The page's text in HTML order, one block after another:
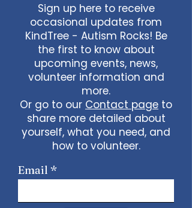
Sign up here to receive
occasional updates from
KindTree - Autism Rocks! Be
the first to know about
upcoming events, news,
volunteer information and
more.
Or go to our Contact page to
share more detailed about
yourself, what you need, and
how to volunteer.
Email